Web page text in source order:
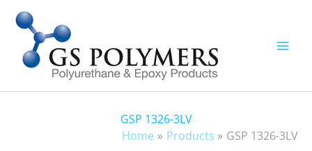
content
GSP 1326-3LV
Home
Products GSP 1326-3LV